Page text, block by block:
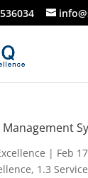
| Feb
, 1.3